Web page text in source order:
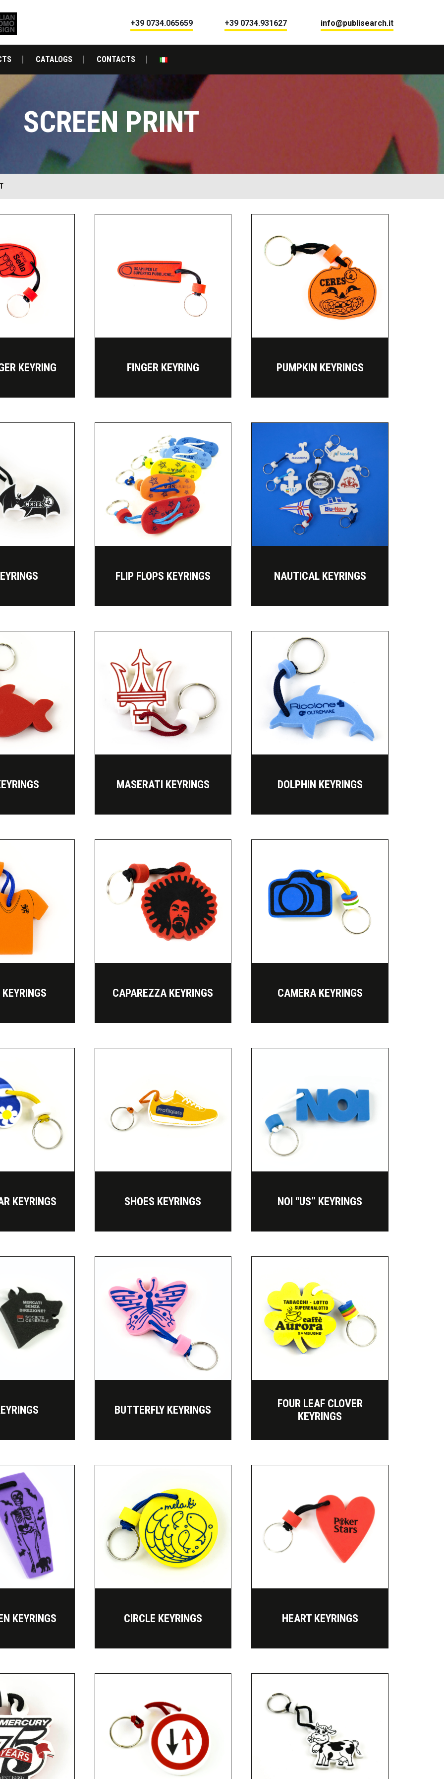
+39 0734.065659 +39 0734.931627 info@publisearch.it
CATALOGS CONTACTS
SCREEN PRINT
KEYRING FINGER KEYRING PUMPKIN KEYRINGS
FLIP FLOPS KEYRINGS NAUTICAL KEYRINGS
MASERATI KEYRINGS DOLPHIN KEYRINGS
CAPAREZZA KEYRINGS CAMERA KEYRINGS
KEYRINGS SHOES KEYRINGS NOI “US” KEYRINGS
BUTTERFLY KEYRINGS
FOUR LEAF CLOVER
KEYRINGS
KEYRINGS CIRCLE KEYRINGS HEART KEYRINGS